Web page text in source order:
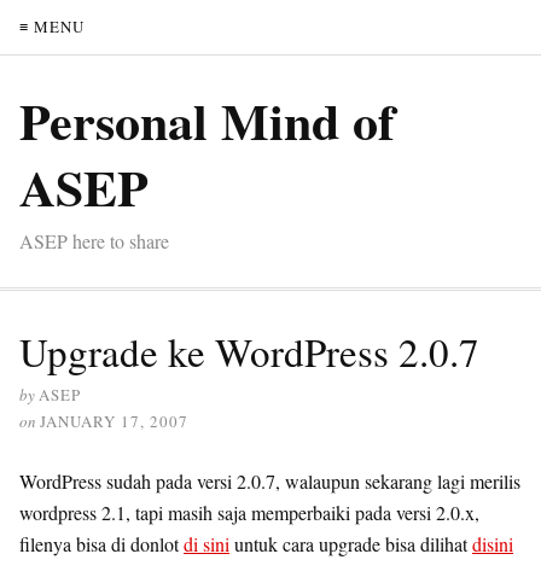
≡ MENU
Personal Mind of
ASEP
ASEP here to share
Upgrade ke WordPress 2.0.7
byASEP
on JANUARY 17, 2007
WordPress sudah pada versi 2.0.7, walaupun sekarang lagi merilis
wordpress 2.1, tapi masih saja memperbaiki pada versi 2.0.x,
filenya bisa di donlotdi sini untuk cara upgrade bisa dilihatdisini